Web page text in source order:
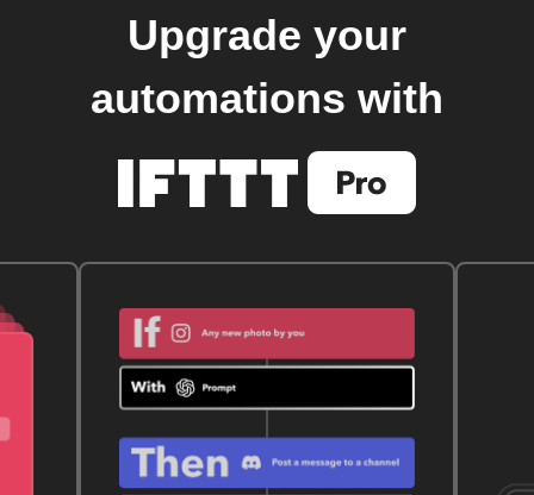
Upgrade your
automations with